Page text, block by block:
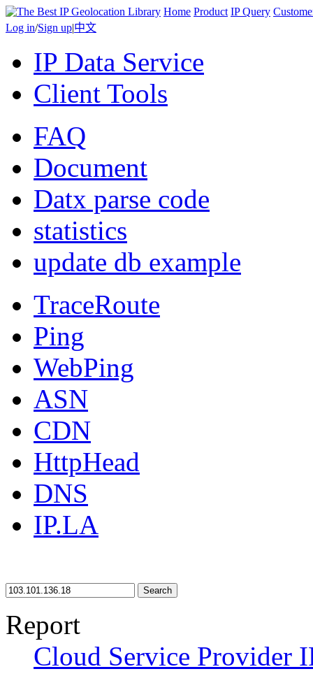
Home Product IP Query
Log in/Sign up|中文
IP Data Service
Client Tools
FAQ
Document
Datx parse code
statistics
update db example
TraceRoute
Ping
WebPing
ASN
CDN
HttpHead
DNS
IP.LA
Search
Report
Cloud Service Provider